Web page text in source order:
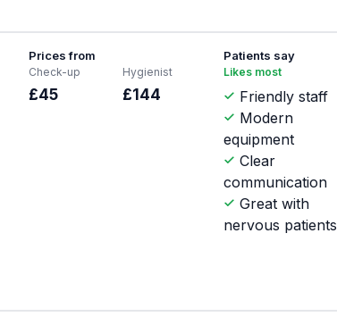
Prices from
Check-up
£45
Hygienist
£144
Patients say
Likes most
Friendly staff
Modern
equipment
Clear
communication
Great with
nervous patients